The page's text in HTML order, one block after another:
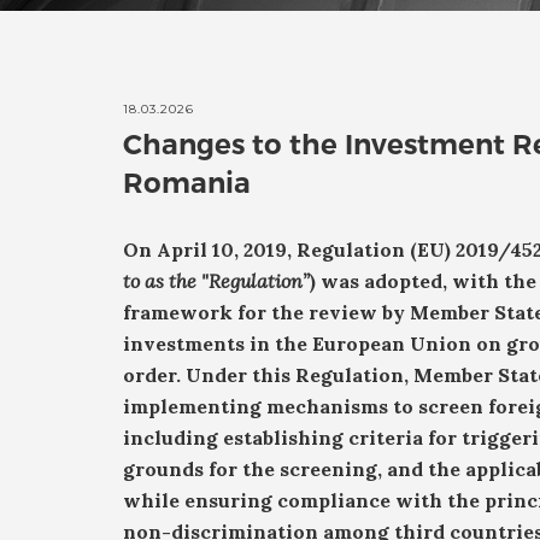
18.03.2026
Changes to the Investment
Romania
On April 10, 2019, Regulation (EU) 2019/
to as the "Regulation”) was adopted, with
framework for the review by Member
investments in the European Union on
order. Under this Regulation, Member
implementing mechanisms to screen
including establishing criteria for
grounds for the screening, and the
while ensuring compliance with the
non-discrimination among third